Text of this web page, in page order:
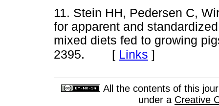
11. Stein HH, Pedersen C,
for apparent and
mixed diets fed to growing
2395. [ Links ]
All the contents of this
under a Creative